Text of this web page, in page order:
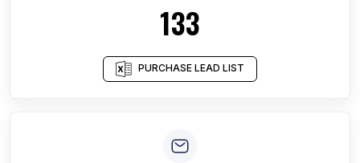
133
PURCHASE LEAD LIST